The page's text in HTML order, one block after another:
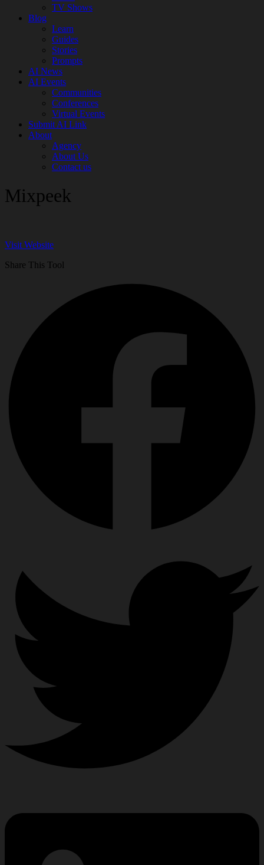
TV Shows
Blog
Learn
Guides
Stories
Prompts
AI News
AI Events
Communities
Conferences
Virtual Events
Submit AI Link
About
Agency
About Us
Contact us
Mixpeek
Visit Website
Share This Tool